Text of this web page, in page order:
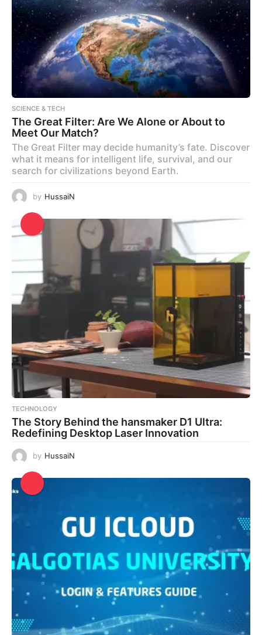
SCIENCE & TECH
The Great Filter: Are We Alone or About to
Meet Our Match?
The Great Filter may decide humanity’s fate. Discover
what it means for intelligent life, survival, and our
search for civilizations beyond Earth.
by HussaiN
TECHNOLOGY
The Story Behind the hansmaker D1 Ultra:
Redefining Desktop Laser Innovation
by HussaiN